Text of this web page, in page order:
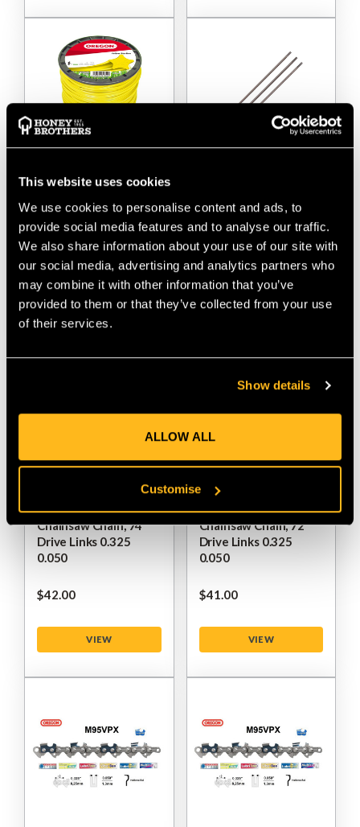
This website uses cookies
We use cookies to personalise content and ads, to
provide social media features and to analyse our traffic.
We also share information about your use of our site with
our social media, advertising and analytics partners who
may combine it with other information that you’ve
provided to them or that they’ve collected from your use
of their services.
Show details
ALLOW ALL
Customise
Oregon Yellow
Starline Strimmer Line
2.4mm
VIEW
Sharpening Files (pack
Of 3)
$‌8.99
VIEW
Oregon DuraCut VPX
Chainsaw Chain, 74
Drive Links 0.325
0.050
$‌42.00
VIEW
Oregon DuraCut VPX
Chainsaw Chain, 72
Drive Links 0.325
0.050
$‌41.00
VIEW